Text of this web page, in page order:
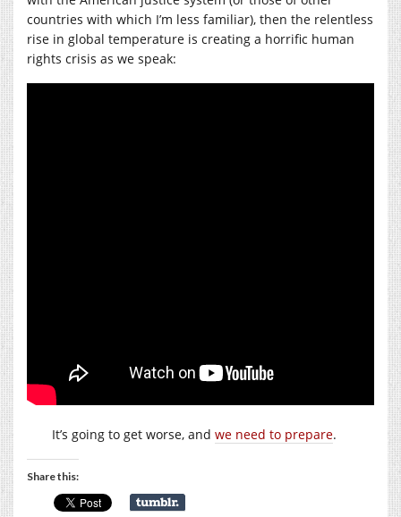
countries with which I’m less familiar), then the relentless
rise in global temperature is creating a horrific human
rights crisis as we speak:
It’s going to get worse, and we need to prepare.
Share this: